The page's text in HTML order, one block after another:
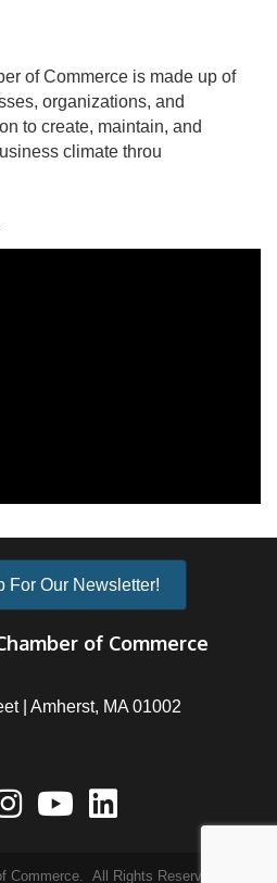
of Commerce is made up of
organizations, and
to create, maintain, and
climate throu
For Our Newsletter!
of Commerce
| Amherst, MA 01002
Commerce. All Rights Reserved | Site by